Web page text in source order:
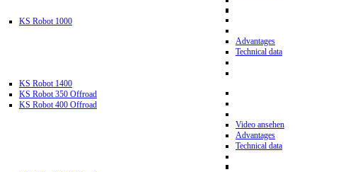
KS Robot 1000
Advantages
Technical data
KS Robot 1400
KS Robot 350 Offroad
KS Robot 400 Offroad
Video ansehen
Advantages
Technical data